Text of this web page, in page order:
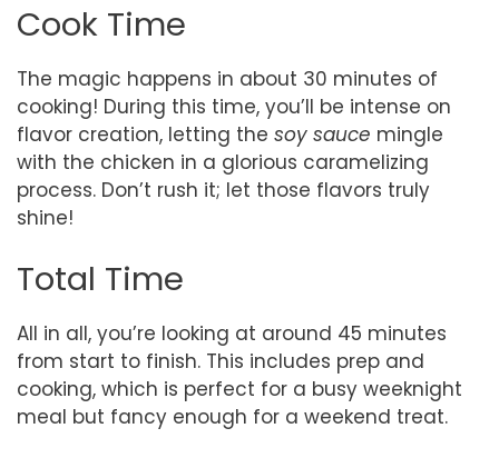
Cook Time
The magic happens in about 30 minutes of
cooking! During this time, you’ll be intense on
flavor creation, letting the soy sauce mingle
with the chicken in a glorious caramelizing
process. Don’t rush it; let those flavors truly
shine!
Total Time
All in all, you’re looking at around 45 minutes
from start to finish. This includes prep and
cooking, which is perfect for a busy weeknight
meal but fancy enough for a weekend treat.